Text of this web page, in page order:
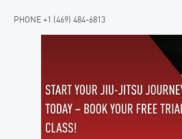
PHONE +1 (469) 484-6813